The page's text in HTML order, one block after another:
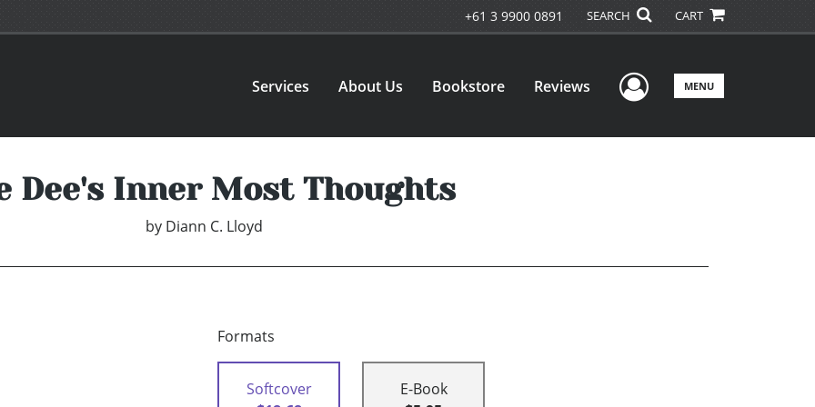
+61 3 9900 0891 SEARCH CART
Services About Us Bookstore Reviews User Menu
MENU
Dee's Inner Most Thoughts
by Diann C. Lloyd
Formats
Softcover
E-Book